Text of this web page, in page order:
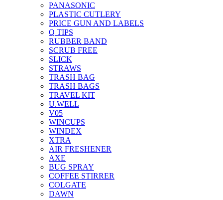
PANASONIC
PLASTIC CUTLERY
PRICE GUN AND LABELS
Q TIPS
RUBBER BAND
SCRUB FREE
SLICK
STRAWS
TRASH BAG
TRASH BAGS
TRAVEL KIT
U.WELL
V05
WINCUPS
WINDEX
XTRA
AIR FRESHENER
AXE
BUG SPRAY
COFFEE STIRRER
COLGATE
DAWN